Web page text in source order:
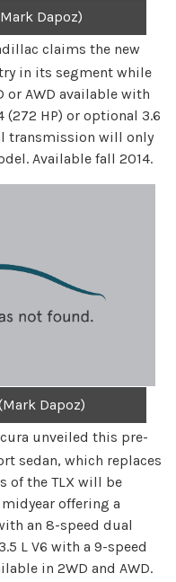
Dapoz)
claims the new
in its segment while
or AWD available with
HP) or optional 3.6
transmission will only
Available fall 2014.
Dapoz)
unveiled this pre-
sedan, which replaces
of the TLX will be
offering a
an 8-speed dual
L V6 with a 9-speed
in 2WD and AWD.